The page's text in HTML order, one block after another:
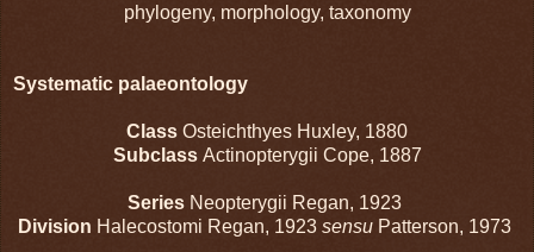
phylogeny, morphology, taxonomy
Systematic palaeontology
Class Osteichthyes Huxley, 1880
Subclass Actinopterygii Cope, 1887
Series Neopterygii Regan, 1923
Division Halecostomi Regan, 1923 sensu Patterson, 1973